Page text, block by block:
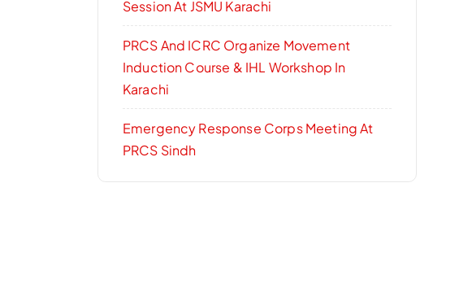
Session At JSMU Karachi
PRCS And ICRC Organize Movement
Induction Course & IHL Workshop In
Karachi
Emergency Response Corps Meeting At
PRCS Sindh